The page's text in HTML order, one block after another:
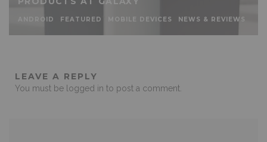
ANDROID FEATURED MOBILE DEVICES NEWS & REVIEWS
LEAVE A REPLY
You must be logged in to post a comment.